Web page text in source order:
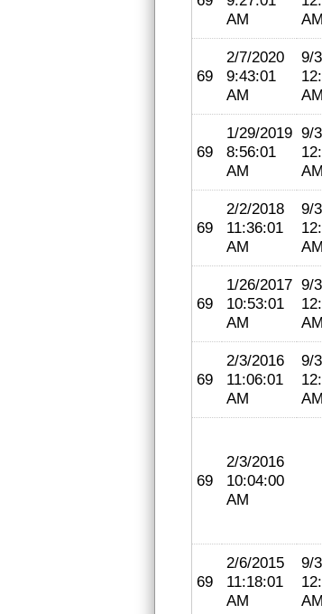
AM
AM
69
2/7/2020
9:43:01
AM
9/
AM
69
1/29/2019
8:56:01
AM
9/
AM
69
2/2/2018
11:36:01
AM
9/
AM
69
1/26/2017
10:53:01
AM
9/
AM
69
2/3/2016
11:06:01
AM
9/
AM
69
2/3/2016
10:04:00
AM
69
2/6/2015
11:18:01
AM
9/
AM